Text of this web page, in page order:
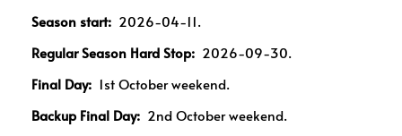
Season start: 2026-04-11.
Regular Season Hard Stop: 2026-09-30.
Final Day: 1st October weekend.
Backup Final Day: 2nd October weekend.